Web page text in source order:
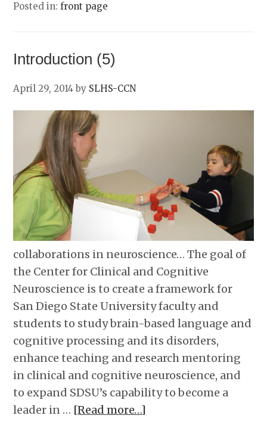
Posted in:front page
Introduction (5)
April 29, 2014 by SLHS-CCN
collaborations in neuroscience… The goal of
the Center for Clinical and Cognitive
Neuroscience is to create a framework for
San Diego State University faculty and
students to study brain-based language and
cognitive processing and its disorders,
enhance teaching and research mentoring
in clinical and cognitive neuroscience, and
to expand SDSU’s capability to become a
leader in … [Read more…]